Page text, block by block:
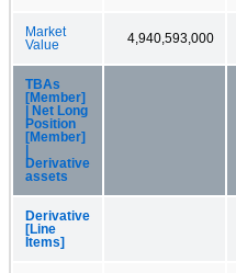
Market
Value
4,940,593,000
TBAs
[Member]
| Net Long
Position
[Member]
Derivative
assets
Derivative
[Line
Items]